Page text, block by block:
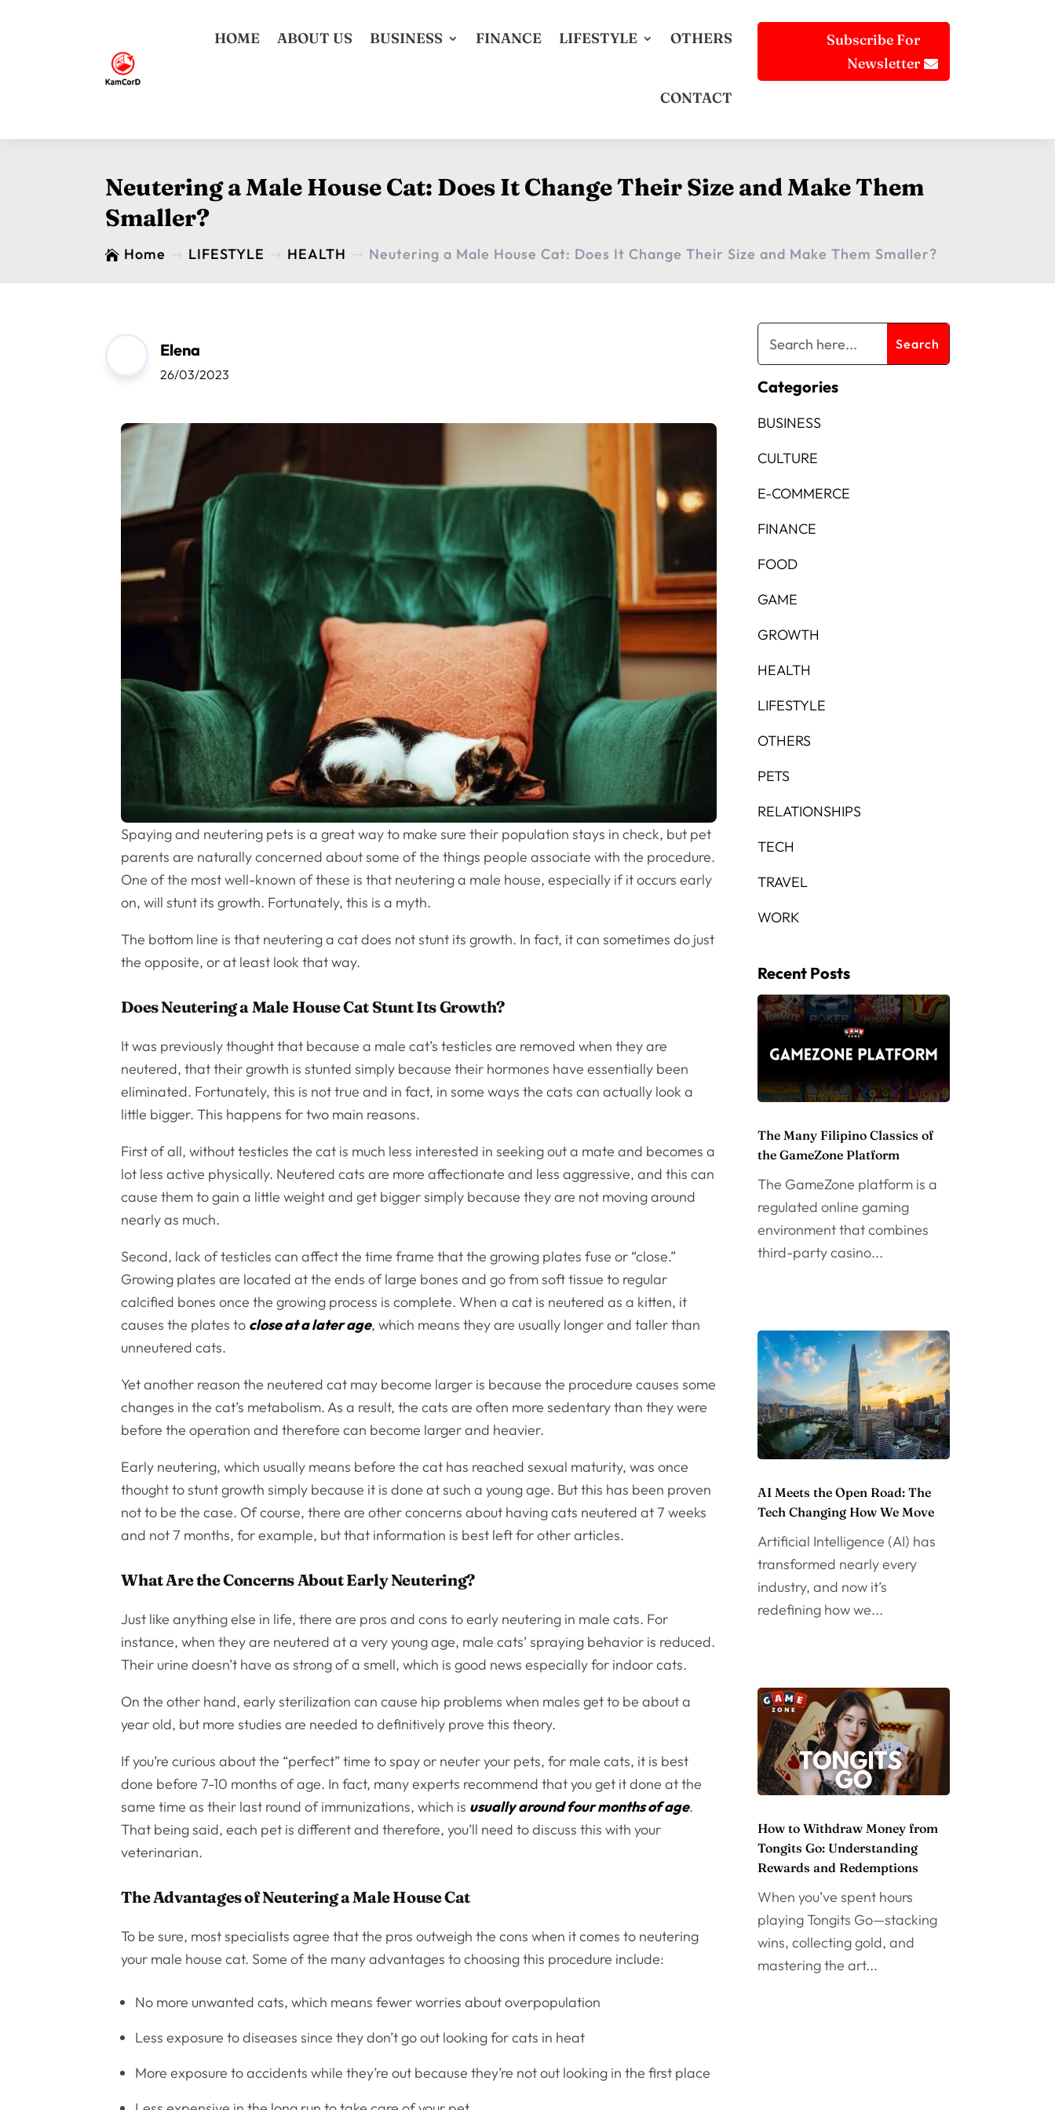
HOME ABOUT US BUSINESS FINANCE LIFESTYLE OTHERS
CONTACT
Subscribe For
Newsletter
Neutering a Male House Cat: Does It Change Their Size and Make Them
Smaller?
 Home $ LIFESTYLE $ HEALTH $ Neutering a Male House Cat: Does It Change Their Size and Make Them Smaller?
Elena
26/03/2023
Spaying and neutering pets is a great way to make sure their population stays in check, but pet
parents are naturally concerned about some of the things people associate with the procedure.
One of the most well-known of these is that neutering a male house, especially if it occurs early
on, will stunt its growth. Fortunately, this is a myth.
The bottom line is that neutering a cat does not stunt its growth. In fact, it can sometimes do just
the opposite, or at least look that way.
Does Neutering a Male House Cat Stunt Its Growth?
It was previously thought that because a male cat’s testicles are removed when they are
neutered, that their growth is stunted simply because their hormones have essentially been
eliminated. Fortunately, this is not true and in fact, in some ways the cats can actually look a
little bigger. This happens for two main reasons.
First of all, without testicles the cat is much less interested in seeking out a mate and becomes a
lot less active physically. Neutered cats are more affectionate and less aggressive, and this can
cause them to gain a little weight and get bigger simply because they are not moving around
nearly as much.
Second, lack of testicles can affect the time frame that the growing plates fuse or “close.”
Growing plates are located at the ends of large bones and go from soft tissue to regular
calcified bones once the growing process is complete. When a cat is neutered as a kitten, it
causes the plates to close at a later age, which means they are usually longer and taller than
unneutered cats.
Yet another reason the neutered cat may become larger is because the procedure causes some
changes in the cat’s metabolism. As a result, the cats are often more sedentary than they were
before the operation and therefore can become larger and heavier.
Early neutering, which usually means before the cat has reached sexual maturity, was once
thought to stunt growth simply because it is done at such a young age. But this has been proven
not to be the case. Of course, there are other concerns about having cats neutered at 7 weeks
and not 7 months, for example, but that information is best left for other articles.
What Are the Concerns About Early Neutering?
Just like anything else in life, there are pros and cons to early neutering in male cats. For
instance, when they are neutered at a very young age, male cats’ spraying behavior is reduced.
Their urine doesn’t have as strong of a smell, which is good news especially for indoor cats.
On the other hand, early sterilization can cause hip problems when males get to be about a
year old, but more studies are needed to definitively prove this theory.
If you’re curious about the “perfect” time to spay or neuter your pets, for male cats, it is best
done before 7-10 months of age. In fact, many experts recommend that you get it done at the
same time as their last round of immunizations, which is usually around four months of age.
That being said, each pet is different and therefore, you’ll need to discuss this with your
veterinarian.
The Advantages of Neutering a Male House Cat
To be sure, most specialists agree that the pros outweigh the cons when it comes to neutering
your male house cat. Some of the many advantages to choosing this procedure include:
No more unwanted cats, which means fewer worries about overpopulation
Less exposure to diseases since they don’t go out looking for cats in heat
More exposure to accidents while they’re out because they’re not out looking in the first place
Categories
BUSINESS
CULTURE
E-COMMERCE
FINANCE
FOOD
GAME
GROWTH
HEALTH
LIFESTYLE
OTHERS
PETS
RELATIONSHIPS
TECH
TRAVEL
WORK
Recent Posts
The Many Filipino Classics of
the GameZone Platform
The GameZone platform is a
regulated online gaming
environment that combines
third-party casino...
AI Meets the Open Road: The
Tech Changing How We Move
Artificial Intelligence (AI) has
transformed nearly every
industry, and now it’s
redefining how we...
How to Withdraw Money from
Tongits Go: Understanding
Rewards and Redemptions
When you’ve spent hours
playing Tongits Go—stacking
wins, collecting gold, and
mastering the art...